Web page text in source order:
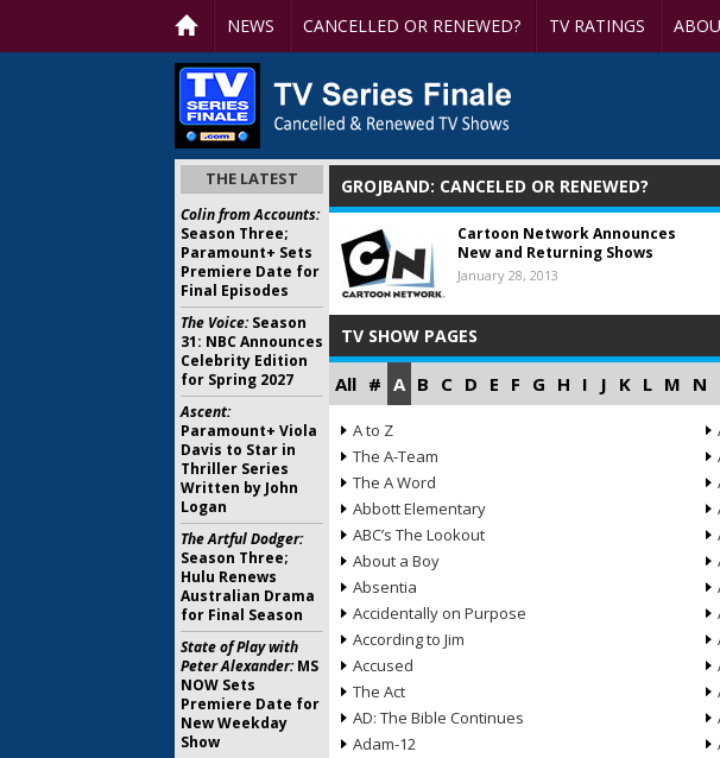
NEWS CANCELLED OR RENEWED? TV RATINGS
GROJBAND: CANCELED OR RENEWED?
Cartoon Network Announces
New and Returning Shows
January 28, 2013
TV SHOW PAGES
All # A B C D E F G H I J K L M N
A to Z
The A-Team
The A Word
Abbott Elementary
ABC’s The Lookout
About a Boy
Absentia
Accidentally on Purpose
According to Jim
Accused
The Act
AD: The Bible Continues
Adam-12
THE LATEST
Colin from Accounts:
Season Three;
Paramount+ Sets
Premiere Date for
Final Episodes
The Voice:Season
31: NBC Announces
Celebrity Edition
for Spring 2027
Ascent:
Paramount+ Viola
Davis to Star in
Thriller Series
Written by John
Logan
The Artful Dodger:
Season Three;
Hulu Renews
Australian Drama
for Final Season
State of Play with
Peter Alexander:MS
NOW Sets
Premiere Date for
New Weekday
Show